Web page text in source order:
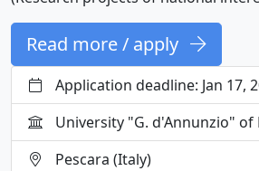
Read more / apply
Application deadline: Jan 17,
University "G. d'Annunzio" of
Pescara (Italy)